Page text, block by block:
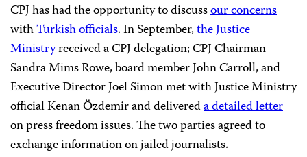
CPJ has had the opportunity to discussour concerns
withTurkish officials. In September,the Justice
Ministryreceived a CPJ delegation; CPJ Chairman
Sandra Mims Rowe, board member John Carroll, and
Executive Director Joel Simon met with Justice Ministry
official Kenan Özdemir and delivereda detailed letter
on press freedom issues. The two parties agreed to
exchange information on jailed journalists.